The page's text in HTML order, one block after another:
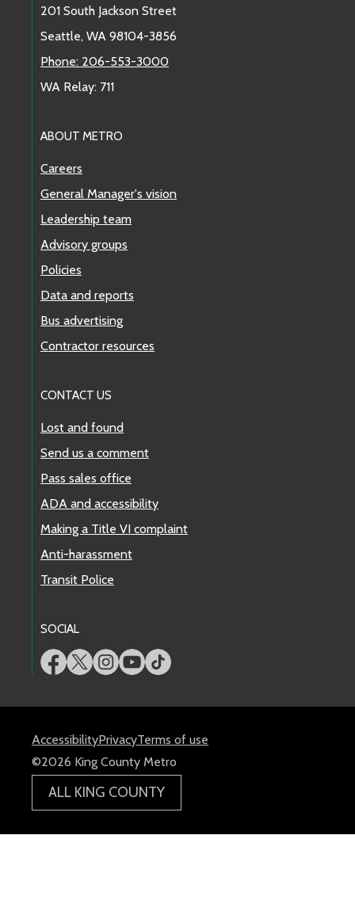
201 South Jackson Street
Seattle, WA 98104-3856
Phone: 206-553-3000
WA Relay: 711
ABOUT METRO
Careers
General Manager's vision
Leadership team
Advisory groups
Policies
Data and reports
Bus advertising
Contractor resources
CONTACT US
Lost and found
Send us a comment
Pass sales office
ADA and accessibility
Making a Title VI complaint
Anti-harassment
Transit Police
SOCIAL
AccessibilityPrivacyTerms of use
©2026 King County Metro
ALL KING COUNTY